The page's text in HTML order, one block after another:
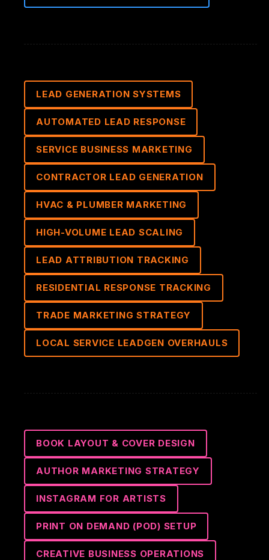
LEAD GENERATION SYSTEMS
AUTOMATED LEAD RESPONSE
SERVICE BUSINESS MARKETING
CONTRACTOR LEAD GENERATION
HVAC & PLUMBER MARKETING
HIGH-VOLUME LEAD SCALING
LEAD ATTRIBUTION TRACKING
RESIDENTIAL RESPONSE TRACKING
TRADE MARKETING STRATEGY
LOCAL SERVICE LEADGEN OVERHAULS
BOOK LAYOUT & COVER DESIGN
AUTHOR MARKETING STRATEGY
INSTAGRAM FOR ARTISTS
PRINT ON DEMAND (POD) SETUP
CREATIVE BUSINESS OPERATIONS